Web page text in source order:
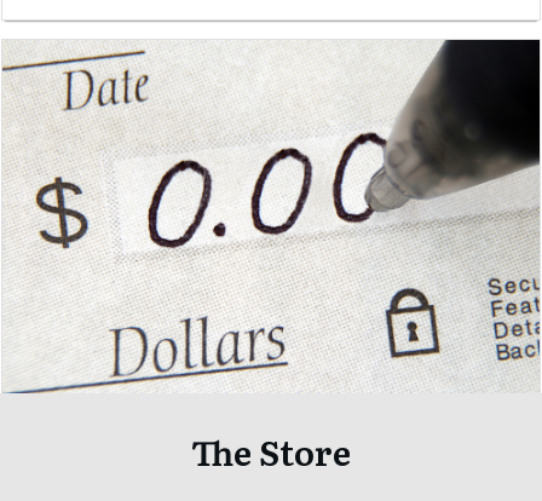
51% Of Business Owners
Skip Their Own Paycheck
The Store